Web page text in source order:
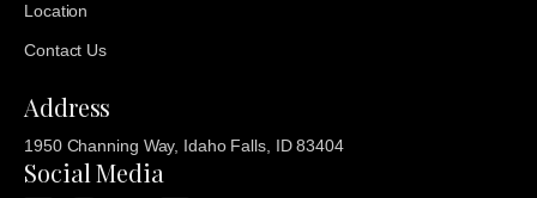
Location
Contact Us
Address
1950 Channing Way, Idaho Falls, ID 83404
Social Media